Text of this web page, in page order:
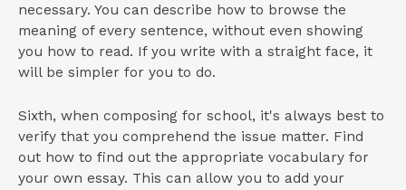
necessary. You can describe how to browse the
meaning of every sentence, without even showing
you how to read. If you write with a straight face, it
will be simpler for you to do.
Sixth, when composing for school, it's always best to
verify that you comprehend the issue matter. Find
out how to find out the appropriate vocabulary for
your own essay. This can allow you to add your